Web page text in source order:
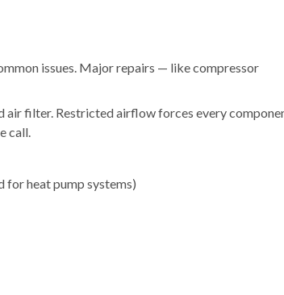
issues. Major repairs — like compressor
air filter. Restricted airflow forces every
call.
for heat pump systems)